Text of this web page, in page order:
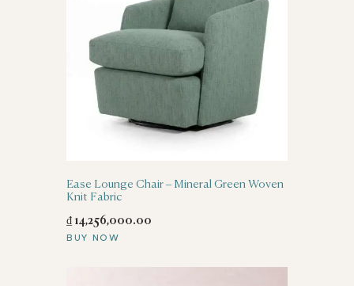
Ease Lounge Chair – Mineral Green Woven
Knit Fabric
₫ 14,256,000.00
BUY NOW